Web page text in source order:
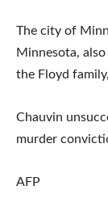
The city of
Minnesota,
the Floyd
Chauvin
murder
AFP